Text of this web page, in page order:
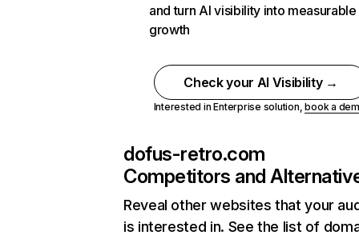
and turn AI visibility into measurable
growth
Check your AI Visibility →
Interested in Enterprise solution,book a
dofus-retro.com
Competitors and
Reveal other websites that your
is interested in. See the list of